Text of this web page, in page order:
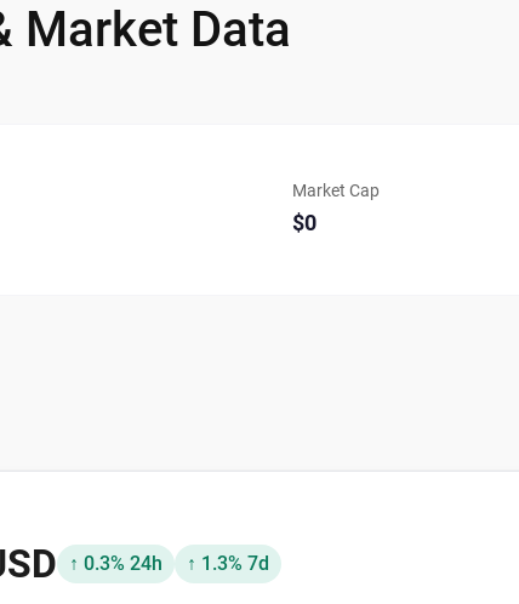
Market Data
Market Cap
$0
↑ 0.3% 24h ↑ 1.3% 7d